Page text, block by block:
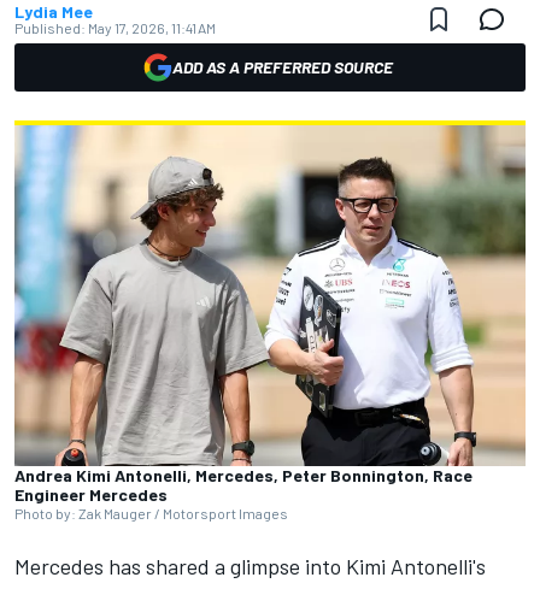
Lydia Mee
Published: May 17, 2026, 11:41 AM
ADD AS A PREFERRED SOURCE
Andrea Kimi Antonelli, Mercedes, Peter Bonnington, Race
Engineer Mercedes
Photo by: Zak Mauger / Motorsport Images
Mercedes has shared a glimpse into Kimi Antonelli's